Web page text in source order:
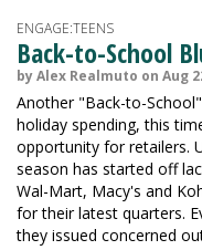
ENGAGE:TEENS
Back-to-School
by Alex Realmuto on Aug
Another "Back-to-
holiday spending, this
opportunity for retailers.
season has started off
Wal-Mart, Macy's and
for their latest quarters.
they issued concerned